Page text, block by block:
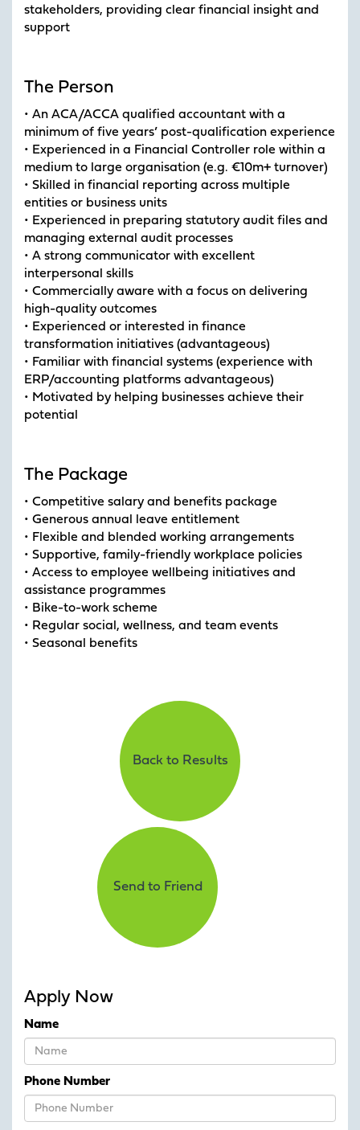
stakeholders, providing clear financial insight and
support
The Person
• An ACA/ACCA qualified accountant with a
minimum of five years’ post-qualification experience
• Experienced in a Financial Controller role within a
medium to large organisation (e.g. €10m+ turnover)
• Skilled in financial reporting across multiple
entities or business units
• Experienced in preparing statutory audit files and
managing external audit processes
• A strong communicator with excellent
interpersonal skills
• Commercially aware with a focus on delivering
high-quality outcomes
• Experienced or interested in finance
transformation initiatives (advantageous)
• Familiar with financial systems (experience with
ERP/accounting platforms advantageous)
• Motivated by helping businesses achieve their
potential
The Package
• Competitive salary and benefits package
• Generous annual leave entitlement
• Flexible and blended working arrangements
• Supportive, family-friendly workplace policies
• Access to employee wellbeing initiatives and
assistance programmes
• Bike-to-work scheme
• Regular social, wellness, and team events
• Seasonal benefits
Back to Results
Send to Friend
Apply Now
Name
Phone Number